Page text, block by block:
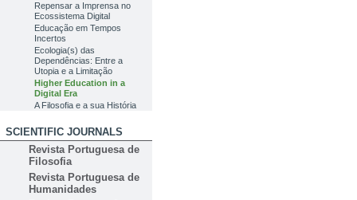
Repensar a Imprensa no
Ecossistema Digital
Educação em Tempos
Incertos
Ecologia(s) das
Dependências: Entre a
Utopia e a Limitação
Higher Education in a
Digital Era
A Filosofia e a sua História
SCIENTIFIC JOURNALS
Revista Portuguesa de
Filosofia
Revista Portuguesa de
Humanidades